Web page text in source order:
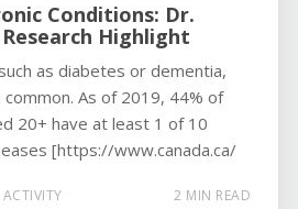
Conditions: Dr.
Highlight
as diabetes or dementia,
As of 2019, 44% of
20+ have at least 1 of 10
[https://www.canada.ca/
ACTIVITY 2 MIN READ